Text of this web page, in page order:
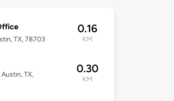
TX, 78703
0.16
KM
TX,
0.30
KM